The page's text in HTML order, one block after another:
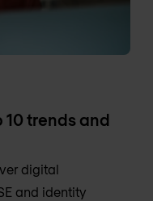
10 trends and
digital
and identity